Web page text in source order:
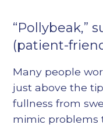
“Pollybeak,”
(patient-
Many people
just above the
fullness from
mimic problems